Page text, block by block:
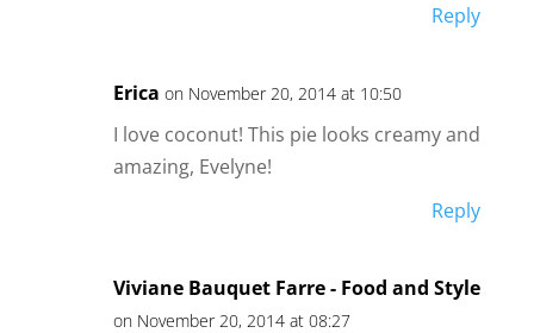
Reply
Erica on November 20, 2014 at 10:50
I love coconut! This pie looks creamy and
amazing, Evelyne!
Reply
Viviane Bauquet Farre - Food and Style
on November 20, 2014 at 08:27